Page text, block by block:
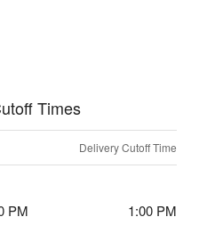
Times
Delivery Cutoff Time
PM
1:00 PM